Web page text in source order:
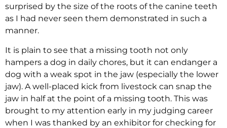
surprised by the size of the roots of the canine teeth
as I had never seen them demonstrated in such a
manner.
It is plain to see that a missing tooth not only
hampers a dog in daily chores, but it can endanger a
dog with a weak spot in the jaw (especially the lower
jaw). A well-placed kick from livestock can snap the
jaw in half at the point of a missing tooth. This was
brought to my attention early in my judging career
when I was thanked by an exhibitor for checking for